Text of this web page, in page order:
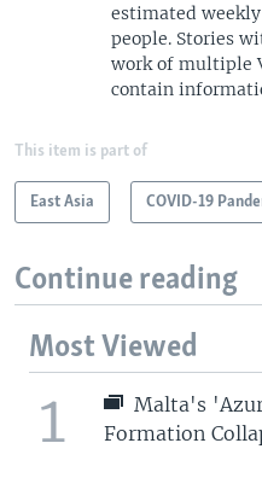
estimated
people. Stories
work of multiple
contain
This item is part of
East Asia COVID-19
Continue reading
Most Viewed
1
Malta's
Formation